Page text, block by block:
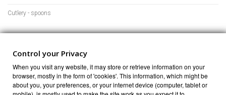
Cutlery - spoons
Control your Privacy
When you visit any website, it may store or retrieve information on your
browser, mostly in the form of 'cookies'. This information, which might be
about you, your preferences, or your internet device (computer, tablet or